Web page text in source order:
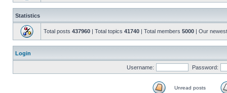
Statistics
Total posts 437960 | Total topics 41740 | Total members 5000 | Our
Login
Username: Password:
Unread posts